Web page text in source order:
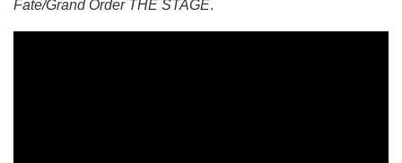
Fate/Grand Order THE STAGE.